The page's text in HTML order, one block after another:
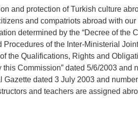
and protection of Turkish culture
and compatriots abroad with
determined by the “Decree of the
Procedures of the Inter-Ministerial
the Qualifications, Rights and
this Commission” dated 5/6/2003 and
Gazette dated 3 July 2003 and
and teachers are assigned